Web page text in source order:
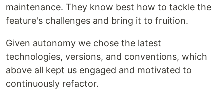
maintenance. They know best how to tackle the
feature's challenges and bring it to fruition.
Given autonomy we chose the latest
technologies, versions, and conventions, which
above all kept us engaged and motivated to
continuously refactor.